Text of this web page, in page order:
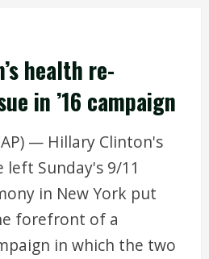
health re-
in ’16 campaign
— Hillary Clinton's
left Sunday's 9/11
in New York put
forefront of a
in which the two